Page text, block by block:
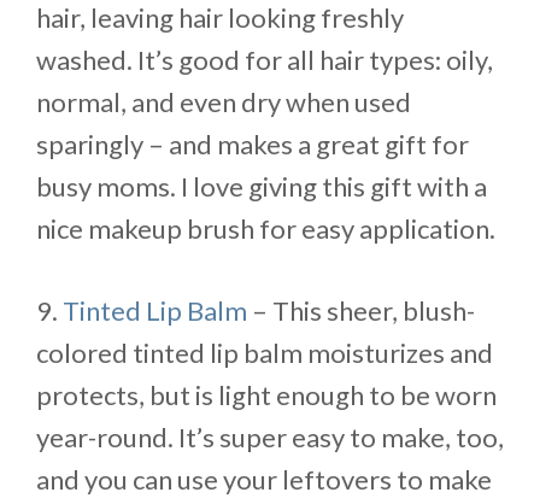
hair, leaving hair looking freshly
washed. It’s good for all hair types: oily,
normal, and even dry when used
sparingly – and makes a great gift for
busy moms. I love giving this gift with a
nice makeup brush for easy application.
9. Tinted Lip Balm – This sheer, blush-
colored tinted lip balm moisturizes and
protects, but is light enough to be worn
year-round. It’s super easy to make, too,
and you can use your leftovers to make